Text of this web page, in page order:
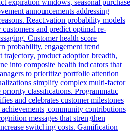
expiration windows, seasonal purchase
announcements addressing
Reactivation probability models
and predict optimal re-
Customer health score
probability, engagement trend
trajectory, product adoption breadth,
into composite health indicators that
to prioritize portfolio attention
simplify complex multi-factor
priority classifications. Programmatic
and celebrates customer milestones
community contributions
messages that strengthen
switching costs. Gamification